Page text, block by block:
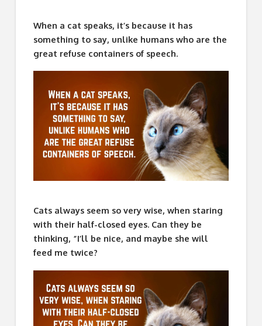
When a cat speaks, it’s because it has
something to say, unlike humans who are the
great refuse containers of speech.
Cats always seem so very wise, when staring
with their half-closed eyes. Can they be
thinking, “I’ll be nice, and maybe she will
feed me twice?